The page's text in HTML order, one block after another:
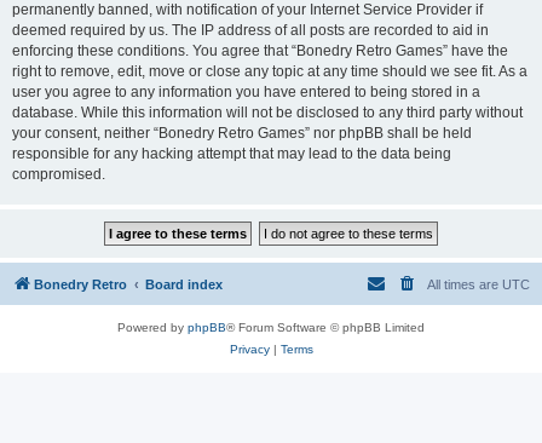
permanently banned, with notification of your Internet Service Provider if
deemed required by us. The IP address of all posts are recorded to aid in
enforcing these conditions. You agree that “Bonedry Retro Games” have the
right to remove, edit, move or close any topic at any time should we see fit. As a
user you agree to any information you have entered to being stored in a
database. While this information will not be disclosed to any third party without
your consent, neither “Bonedry Retro Games” nor phpBB shall be held
responsible for any hacking attempt that may lead to the data being
compromised.
Bonedry Retro Board index All times are UTC
Powered by phpBB® Forum Software © phpBB Limited
Privacy| Terms